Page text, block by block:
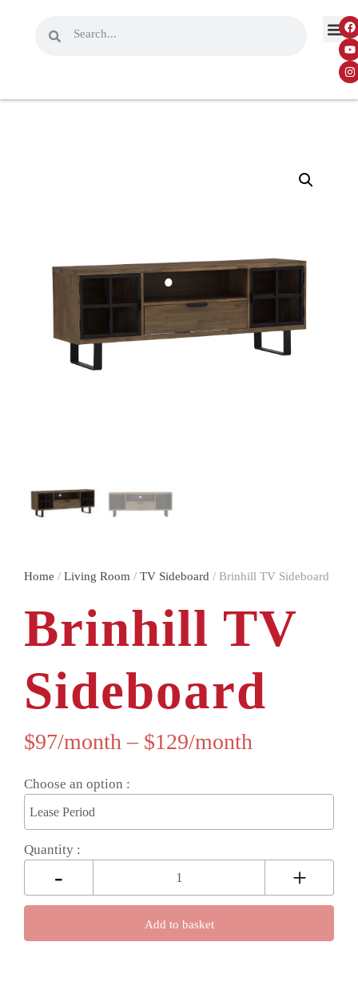
Home / Living Room / TV Sideboard / Brinhill TV Sideboard
Brinhill TV
Sideboard
$97 – $129
Choose an option :
Quantity :
Add to basket